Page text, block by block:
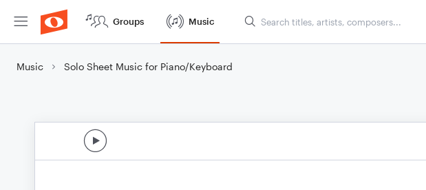
Groups Music
Music Solo Sheet Music for Piano/Keyboard